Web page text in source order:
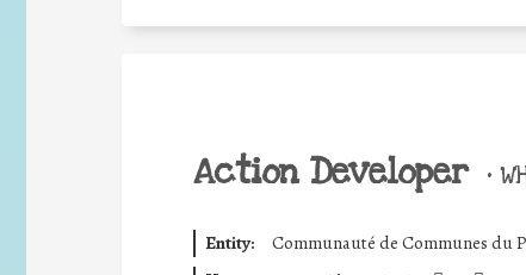
Action Developer •
Entity: Communauté de Communes du